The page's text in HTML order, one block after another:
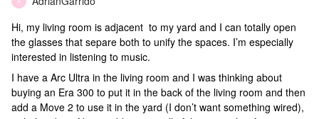
Hi, my living room is adjacent to my yard and I can totally open
the glasses that separe both to unify the spaces. I’m especially
interested in listening to music.
I have a Arc Ultra in the living room and I was thinking about
buying an Era 300 to put it in the back of the living room and then
add a Move 2 to use it in the yard (I don’t want something wired),